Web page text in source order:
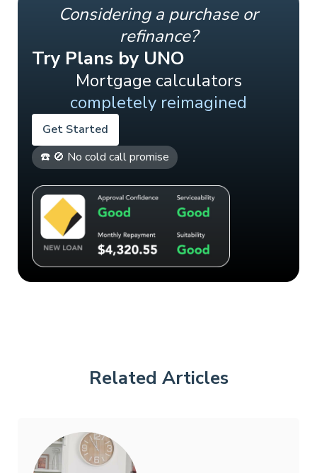
Considering a purchase or
refinance?
Try Plans by UNO
Mortgage calculators
completely reimagined
Get Started
☎️ 🚫 No cold call promise
Related Articles